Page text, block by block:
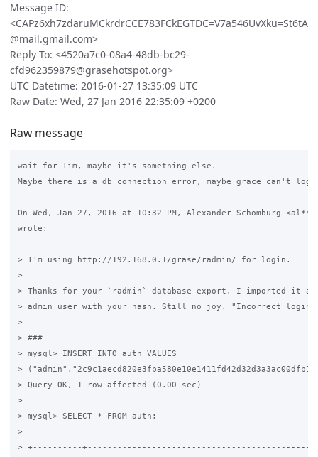
Message ID:
<CAPz6xh7zdaruMCkrdrCCE783FCkEGTDC=V7a546UvXku=St6tA
@mail.gmail.com>
Reply To: <4520a7c0-08a4-48db-bc29-
cfd962359879@grasehotspot.org>
UTC Datetime: 2016-01-27 13:35:09 UTC
Raw Date: Wed, 27 Jan 2016 22:35:09 +0200
Raw message
wait for Tim, maybe it's something else.
Maybe there is a db connection error, maybe grace can't
On Wed, Jan 27, 2016 at 10:32 PM, Alexander Schomburg
wrote:
> I'm using http://192.168.0.1/grase/radmin/ for login.
>
> Thanks for your `radmin` database export. I imported it
> admin user with your hash. Still no joy. "Incorrect login"
>
> ###
> mysql> INSERT INTO auth VALUES
>
> Query OK, 1 row affected (0.00 sec)
>
> mysql> SELECT * FROM auth;
>
> +----------